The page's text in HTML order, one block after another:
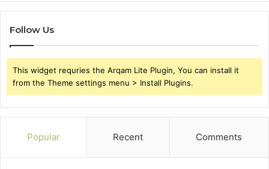
Follow Us
This widget requries the Arqam Lite Plugin, You can install it
from the Theme settings menu > Install Plugins.
Popular Recent Comments